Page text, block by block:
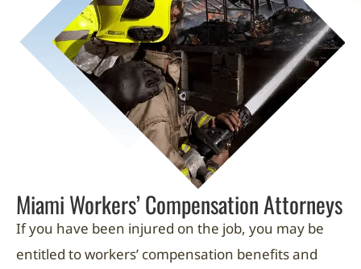
Miami Workers’ Compensation Attorneys
If you have been injured on the job, you may be
entitled to workers’ compensation benefits and